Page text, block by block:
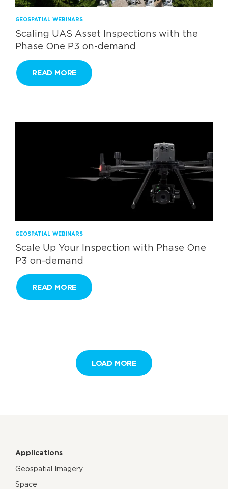
GEOSPATIAL WEBINARS
Scaling UAS Asset Inspections with the
Phase One P3 on-demand
READ MORE
GEOSPATIAL WEBINARS
Scale Up Your Inspection with Phase One
P3 on-demand
READ MORE
LOAD MORE
Applications
Geospatial Imagery
Space